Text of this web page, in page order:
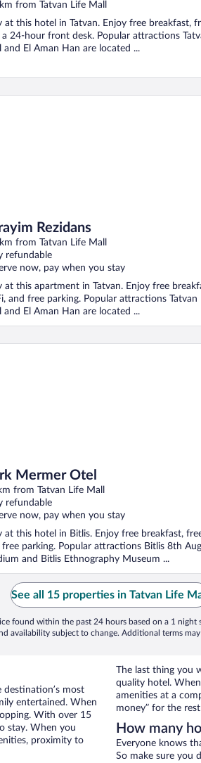
from Tatvan Life Mall
at this hotel in Tatvan. Enjoy free breakfast,
a 24-hour front desk. Popular attractions
and El Aman Han are located ...
Rezidans
from Tatvan Life Mall
refundable
now, pay when you stay
at this apartment in Tatvan. Enjoy free
and free parking. Popular attractions Tatvan
and El Aman Han are located ...
Rezidans
Mermer Otel
from Tatvan Life Mall
refundable
now, pay when you stay
at this hotel in Bitlis. Enjoy free breakfast,
free parking. Popular attractions Bitlis 8th
and Bitlis Ethnography Museum ...
Otel
See all 15 properties in Tatvan Life
found within the past 24 hours based on a 1 night
availability subject to change. Additional terms
most
entertained. When
With over 15
stay. When you
proximity to
The last thing you
quality hotel.
amenities at a
money” for the
How many
Everyone knows
So make sure you